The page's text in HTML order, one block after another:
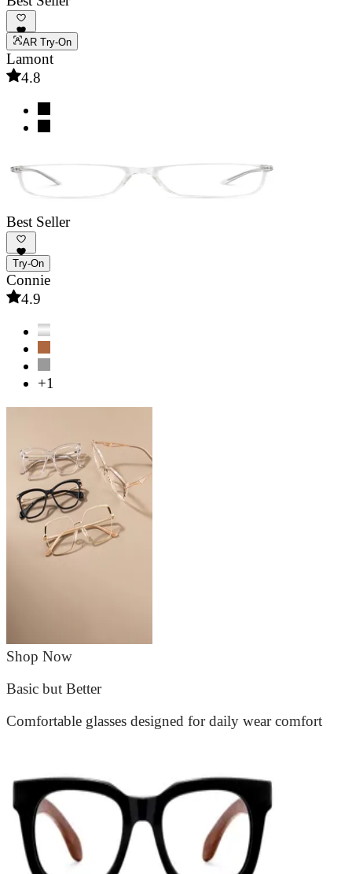
AR Try-On
Lamont
4.8
Best Seller
Try-On
Connie
4.9
+1
Shop Now
Basic but Better
Comfortable glasses designed for daily wear comfort